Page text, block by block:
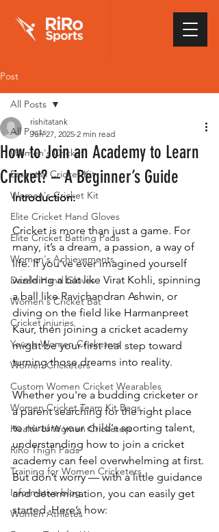
Post
All Posts
Women's Cricket
Essential Cricket Kit
Women's Cricket Kit
Elite Cricket Hand Gloves
Elite Cricket Batting Pads
Women's Achievements
Dazzle Hand Gloves
Women's Cricket Bat
Cricket injuries
Young Women Cricketers
Women Cricketers
Custom Women Cricket Wearables
Women Cricket Team Kit Bags
Health of Women Cricketers
RiRo Thigh Pads
Training for Women Cricketers
Informative blog
Women Athletes
All Posts
How to Join an Academy to Learn
Cricket? – A Beginner’s Guide
rishitatank
Jun 27, 2025 2 min read
Introduction:
Cricket is more than just a game. For
many, it’s a dream, a passion, a way of
life. If you’ve ever imagined yourself
wielding a bat like Virat Kohli, spinning
a ball like Ravichandran Ashwin, or
diving on the field like Harmanpreet
Kaur, then joining a cricket academy
might be your first real step toward
turning those dreams into reality.
Whether you're a budding cricketer or
a parent searching for the right place
to nurture your child's sporting talent,
understanding how to join a cricket
academy can feel overwhelming at first.
But don’t worry — with a little guidance
and determination, you can easily get
started. Here’s how: